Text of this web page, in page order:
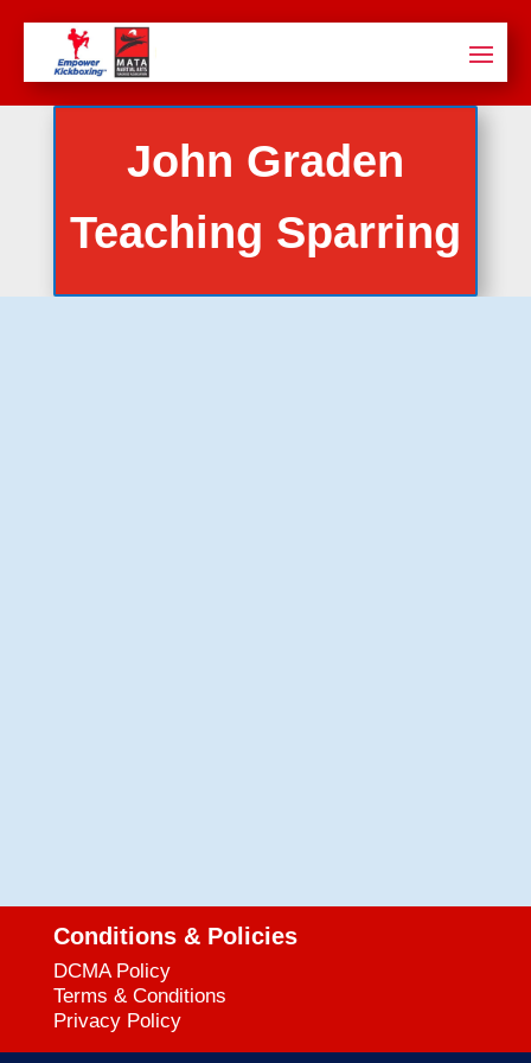
John Graden
Teaching Sparring
Conditions & Policies
DCMA Policy
Terms & Conditions
Privacy Policy